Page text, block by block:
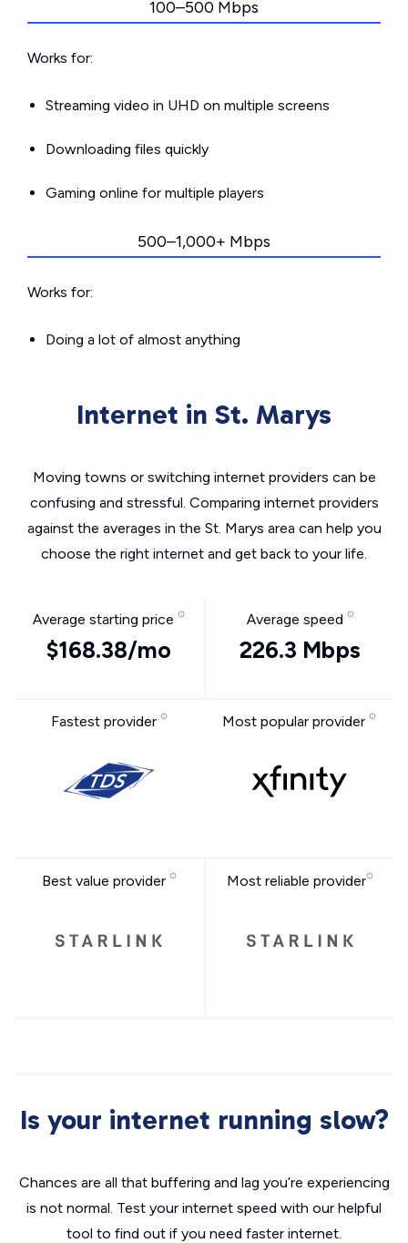
100–500 Mbps
Works for:
Streaming video in UHD on multiple screens
Downloading files quickly
Gaming online for multiple players
500–1,000+ Mbps
Works for:
Doing a lot of almost anything
Internet in St. Marys
Moving towns or switching internet providers can be
confusing and stressful. Comparing internet providers
against the averages in the St. Marys area can help you
choose the right internet and get back to your life.
Average starting price
$168.38/mo
Average speed
226.3 Mbps
Fastest provider Most popular provider
Best value provider Most reliable provider
Is your internet running slow?
Chances are all that buffering and lag you’re experiencing
is not normal. Test your internet speed with our helpful
tool to find out if you need faster internet.